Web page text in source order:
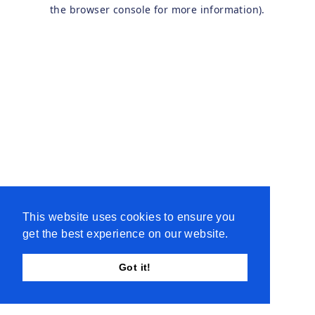
This website uses cookies to ensure you
get the best experience on our website.
Got it!
the browser console for more information).